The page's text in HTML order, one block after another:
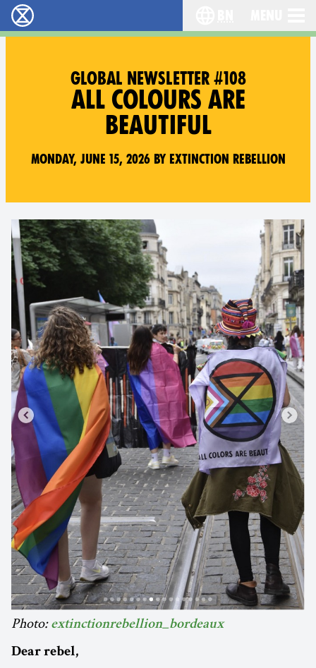
বিলুপ্তি বিদ্রোহ - Home
GLOBAL NEWSLETTER #108
ALL COLOURS ARE
BEAUTIFUL
Monday, June 15, 2026 by Extinction Rebellion
Photo: extinctionrebellion_bordeaux
Dear rebel,